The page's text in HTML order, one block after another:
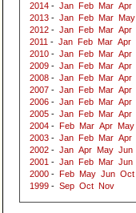
2014 - Jan Feb Mar Apr
2013 - Jan Feb Mar May
2012 - Jan Feb Mar Apr
2011 - Jan Feb Mar Apr
2010 - Jan Feb Mar Apr
2009 - Jan Feb Mar Apr
2008 - Jan Feb Mar Apr
2007 - Jan Feb Mar Apr
2006 - Jan Feb Mar Apr
2005 - Jan Feb Mar Apr
2004 - Feb Mar Apr May
2003 - Jan Feb Mar Apr
2002 - Jan Apr May Jun
2001 - Jan Feb Mar Jun
2000 - Feb May Jun Oct
1999 - Sep Oct Nov